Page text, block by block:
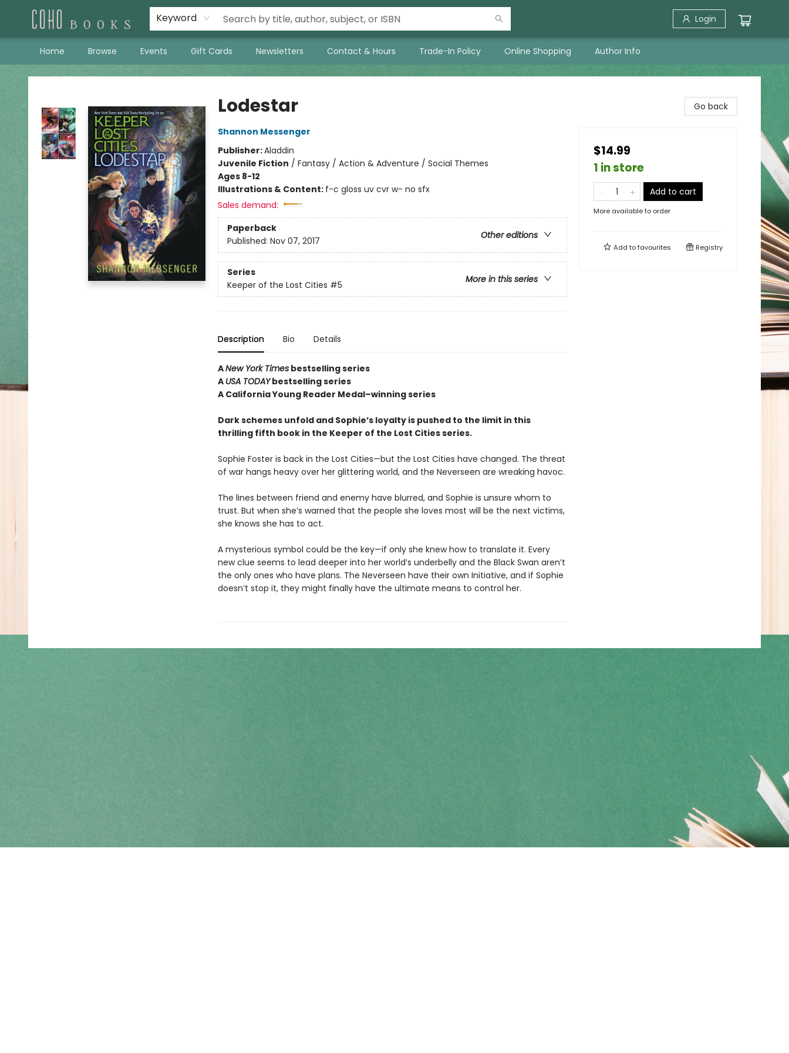
Keyword Login
Home Browse Events Gift Cards Newsletters Contact & Hours Trade-In Policy Online Shopping Author Info
Coho Books
Lodestar
Shannon Messenger
Publisher:Aladdin
Juvenile Fiction / Fantasy / Action & Adventure / Social Themes
Ages 8-12
Illustrations & Content: f-c gloss uv cvr w- no sfx
Sales demand:
Paperback
Other editions
Published: Nov 07, 2017
Series
More in this series
Keeper of the Lost Cities #5
Description Bio Details
ANew York Timesbestselling series
A USA TODAYbestselling series
A California Young Reader Medal–winning series
Dark schemes unfold and Sophie’s loyalty is pushed to the limit in this
thrilling fifth book in the Keeper of the Lost Cities series.
Sophie Foster is back in the Lost Cities—but the Lost Cities have changed. The threat
of war hangs heavy over her glittering world, and the Neverseen are wreaking havoc.
The lines between friend and enemy have blurred, and Sophie is unsure whom to
trust. But when she’s warned that the people she loves most will be the next victims,
she knows she has to act.
A mysterious symbol could be the key—if only she knew how to translate it. Every
new clue seems to lead deeper into her world’s underbelly and the Black Swan aren’t
the only ones who have plans. The Neverseen have their own Initiative, and if Sophie
doesn’t stop it, they might finally have the ultimate means to control her.
Go back
$14.99
1 in store
Add to cart
More available to order
Add tofavourites Registry